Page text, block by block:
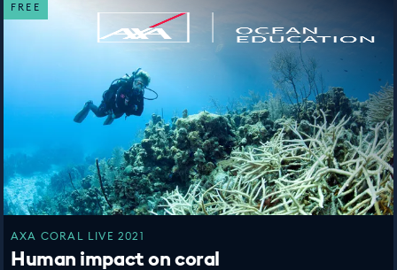
FREE
AXA CORAL LIVE 2021
Human impact on coral